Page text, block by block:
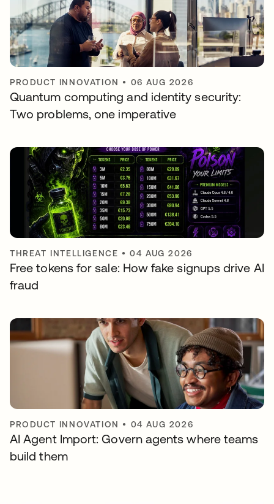
PRODUCT INNOVATION • 06 AUG 2026
Quantum computing and identity security:
Two problems, one imperative
THREAT INTELLIGENCE •04 AUG 2026
Free tokens for sale: How fake signups drive AI
fraud
PRODUCT INNOVATION • 04 AUG 2026
AI Agent Import: Govern agents where teams
build them